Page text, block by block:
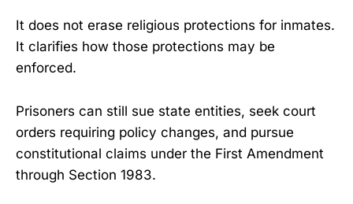
It does not erase religious protections for inmates.
It clarifies how those protections may be
enforced.
Prisoners can still sue state entities, seek court
orders requiring policy changes, and pursue
constitutional claims under the First Amendment
through Section 1983.